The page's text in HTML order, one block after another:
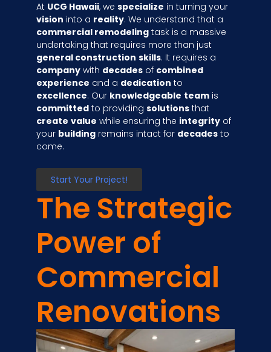
At UCG Hawaii, we specialize in turning your
vision into a reality. We understand that a
commercial remodeling task is a massive
undertaking that requires more than just
general construction skills. It requires a
company with decades of combined
experience and a dedication to
excellence. Our knowledgeable team is
committed to providing solutions that
create value while ensuring the integrity of
your building remains intact for decades to
come.
Start Your Project!
The Strategic
Power of
Commercial
Renovations